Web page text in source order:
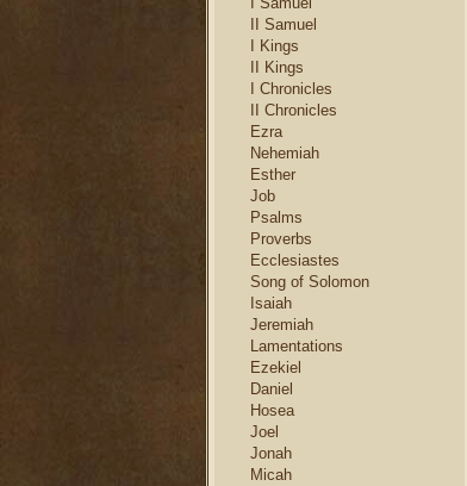
II Samuel
I Kings
II Kings
I Chronicles
II Chronicles
Ezra
Nehemiah
Esther
Job
Psalms
Proverbs
Ecclesiastes
Song of Solomon
Isaiah
Jeremiah
Lamentations
Ezekiel
Daniel
Hosea
Joel
Jonah
Micah